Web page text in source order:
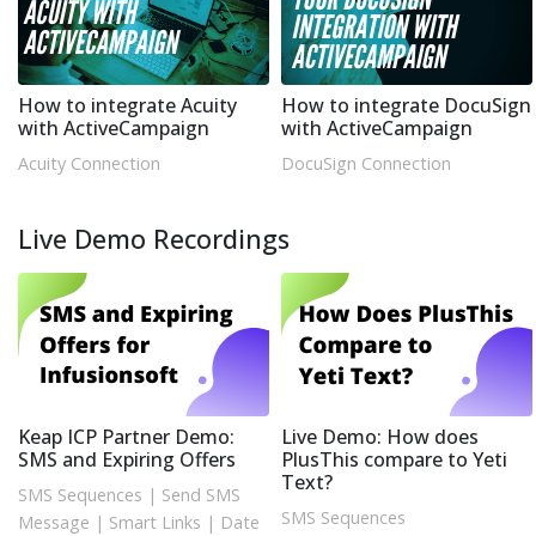
How to integrate Acuity
with ActiveCampaign
Acuity Connection
How to integrate DocuSign
with ActiveCampaign
DocuSign Connection
Live Demo Recordings
Keap ICP Partner Demo:
SMS and Expiring Offers
SMS Sequences | Send SMS
Message | Smart Links | Date
Live Demo: How does
PlusThis compare to Yeti
Text?
SMS Sequences